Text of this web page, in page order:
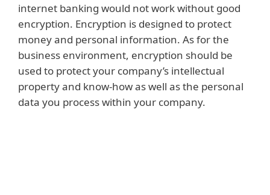
internet banking would not work without good
encryption. Encryption is designed to protect
money and personal information. As for the
business environment, encryption should be
used to protect your company’s intellectual
property and know-how as well as the personal
data you process within your company.